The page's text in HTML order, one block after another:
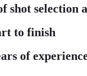
shot selection
to finish
of